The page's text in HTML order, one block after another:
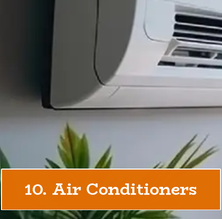
10. Air Conditioners